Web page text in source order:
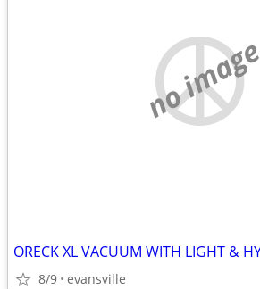
no image
8/9 evansville